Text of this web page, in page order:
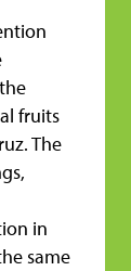
fruits
The
in
same